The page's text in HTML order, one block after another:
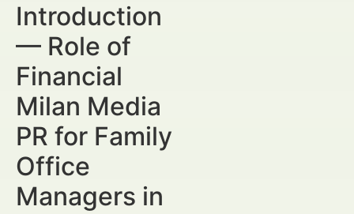
Introduction
— Role of
Financial
Milan Media
PR for Family
Office
Managers in